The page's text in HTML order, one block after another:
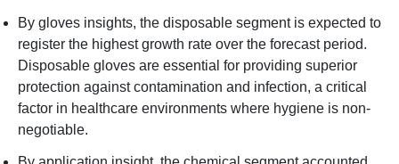
By gloves insights, the disposable segment is expected to
register the highest growth rate over the forecast period.
Disposable gloves are essential for providing superior
protection against contamination and infection, a critical
factor in healthcare environments where hygiene is non-
negotiable.